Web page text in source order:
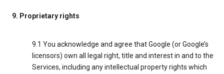
9. Proprietary rights
9.1 You acknowledge and agree that Google (or Google’s
licensors) own all legal right, title and interest in and to the
Services, including any intellectual property rights which